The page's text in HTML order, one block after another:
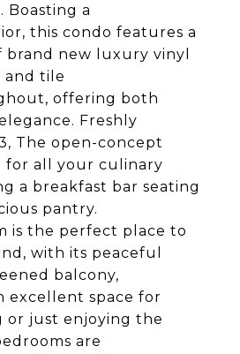
Boasting a
this condo features a
brand new luxury vinyl
and tile
offering both
Freshly
The open-concept
for all your culinary
a breakfast bar seating
pantry.
is the perfect place to
with its peaceful
balcony,
excellent space for
or just enjoying the
are